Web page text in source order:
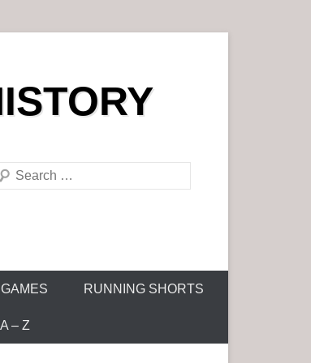
RUNNING SHORTS
– Z